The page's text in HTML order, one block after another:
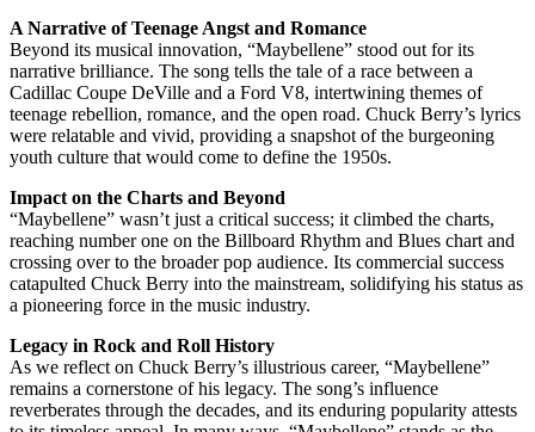
A Narrative of Teenage Angst and Romance
Beyond its musical innovation, “Maybellene” stood out for its
narrative brilliance. The song tells the tale of a race between a
Cadillac Coupe DeVille and a Ford V8, intertwining themes of
teenage rebellion, romance, and the open road. Chuck Berry’s lyrics
were relatable and vivid, providing a snapshot of the burgeoning
youth culture that would come to define the 1950s.
Impact on the Charts and Beyond
“Maybellene” wasn’t just a critical success; it climbed the charts,
reaching number one on the Billboard Rhythm and Blues chart and
crossing over to the broader pop audience. Its commercial success
catapulted Chuck Berry into the mainstream, solidifying his status as
a pioneering force in the music industry.
Legacy in Rock and Roll History
As we reflect on Chuck Berry’s illustrious career, “Maybellene”
remains a cornerstone of his legacy. The song’s influence
reverberates through the decades, and its enduring popularity attests